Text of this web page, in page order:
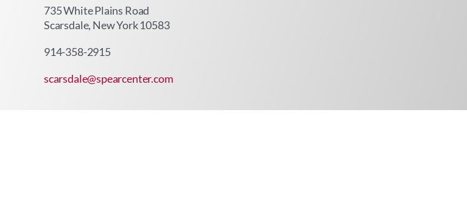
735 White Plains Road
Scarsdale, New York 10583
914-358-2915
scarsdale@spearcenter.com